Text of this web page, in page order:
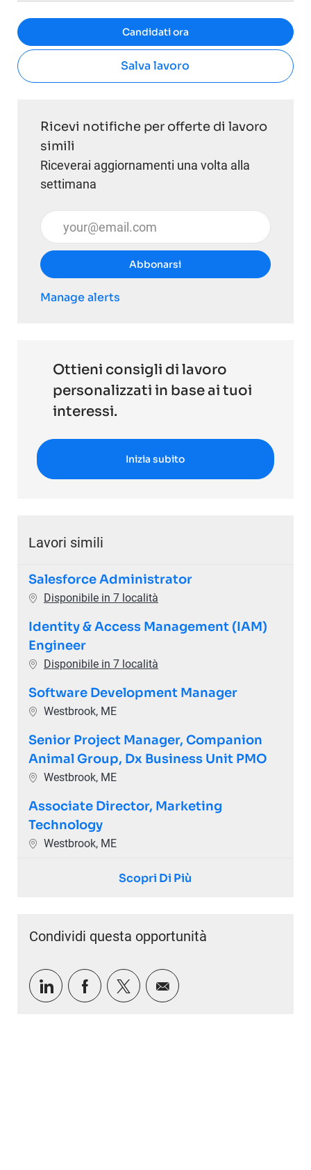
Candidati ora
Salva lavoro
Ricevi notifiche per offerte di lavoro
simili
Riceverai aggiornamenti una volta alla
settimana
Inserisci l'indirizzo email (obbligatorio)
Abbonarsi
Manage alerts
Ottieni consigli di lavoro
personalizzati in base ai tuoi
interessi.
Inizia subito
Lavori simili
Salesforce Administrator
Disponibile in 7 località
Identity & Access Management (IAM)
Engineer
Disponibile in 7 località
Software Development Manager
Ubicazione
Westbrook, ME
Senior Project Manager, Companion
Animal Group, Dx Business Unit PMO
Ubicazione
Westbrook, ME
Associate Director, Marketing
Technology
Ubicazione
Westbrook, ME
Scopri Di Più
Condividi questa opportunità
Condividi tramite LinkedIn
Condividi tramite Facebook
Condividi via twitter
Condividi via e-mail